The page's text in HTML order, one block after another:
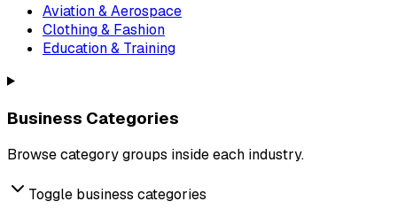
Aviation & Aerospace
Clothing & Fashion
Education & Training
Business Categories
Browse category groups inside each industry.
Toggle business categories